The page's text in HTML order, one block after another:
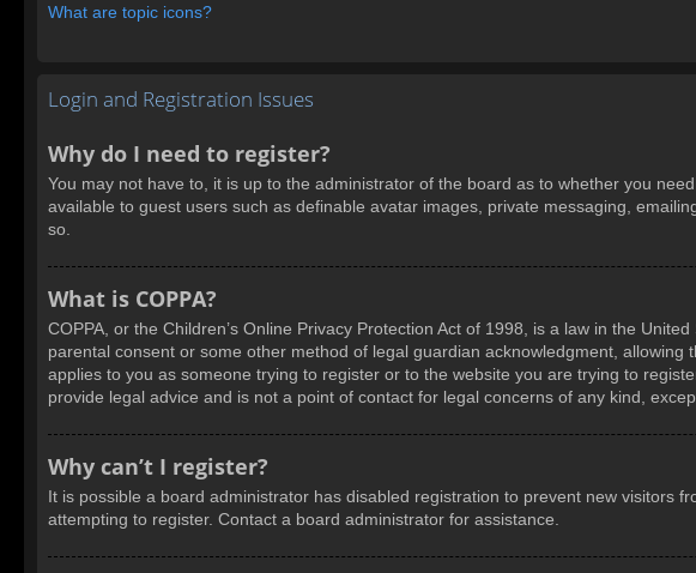
What are topic icons?
Login and Registration Issues
Why do I need to register?
You may not have to, it is up to the administrator of the board as to whether you
available to guest users such as definable avatar images, private messaging,
so.
What is COPPA?
COPPA, or the Children’s Online Privacy Protection Act of 1998, is a law in the
parental consent or some other method of legal guardian acknowledgment,
applies to you as someone trying to register or to the website you are trying to
provide legal advice and is not a point of contact for legal concerns of any kind,
Why can’t I register?
It is possible a board administrator has disabled registration to prevent new visitors
attempting to register. Contact a board administrator for assistance.